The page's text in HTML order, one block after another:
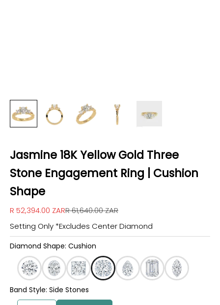
Jasmine 18K Yellow Gold Three
Stone Engagement Ring | Cushion
Shape
Sale price
R 52,394.00 ZARRegular price
R 61,640.00 ZAR
Setting Only *Excludes Center Diamond
Diamond Shape: Cushion
Band Style: Side Stones